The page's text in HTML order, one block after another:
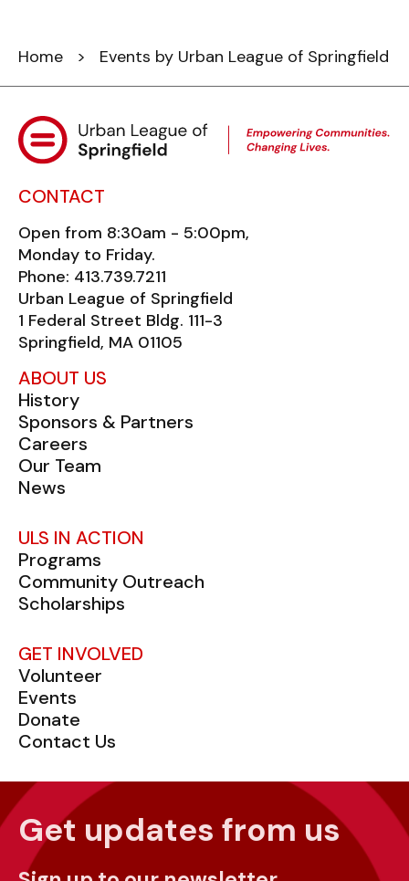
lab.
Home > Events by Urban League of Springfield
CONTACT
Open from 8:30am - 5:00pm,
Monday to Friday.
Phone: 413.739.7211
Urban League of Springfield
1 Federal Street Bldg. 111-3
Springfield, MA 01105
ABOUT US
History
Sponsors & Partners
Careers
Our Team
News
ULS IN ACTION
Programs
Community Outreach
Scholarships
GET INVOLVED
Volunteer
Events
Donate
Contact Us
Get updates from us